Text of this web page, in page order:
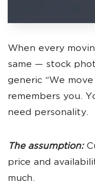
When every
same — stock
generic “We
remembers you.
need personality.
The assumption:
price and
much.